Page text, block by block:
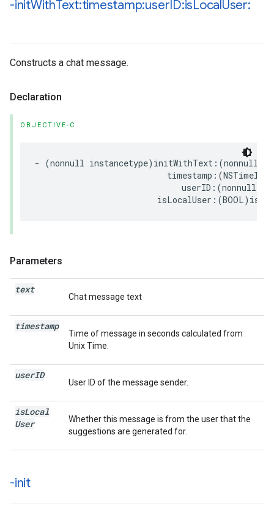
-initWithText:timestamp:userID:isLocalUser:
Constructs a chat message.
Declaration
OBJECTIVE-C
- (nonnull instancetype) initWithText :(nonnull
timestamp :(
userID :(nonnull
isLocalUser :(BOOL)
Parameters
text
Chat message text
timestamp
Time of message in seconds calculated from
Unix Time.
userID
User ID of the message sender.
isLocal
User
Whether this message is from the user that the
suggestions are generated for.
-init